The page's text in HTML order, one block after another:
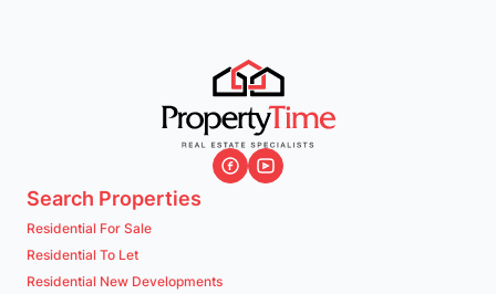
Midrand (Surrounding Areas)
Email Show Phone
Mossel Bay & Garden Route
Search Properties
Residential For Sale
Residential To Let
Residential New Developments